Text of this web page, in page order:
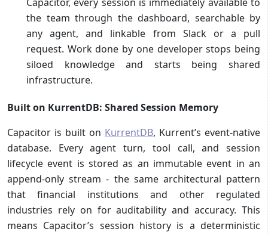
the team through the dashboard, searchable by
any agent, and linkable from Slack or a pull
request. Work done by one developer stops being
siloed knowledge and starts being shared
infrastructure.
Built on KurrentDB: Shared Session Memory
Capacitor is built on KurrentDB, Kurrent’s event-native
database. Every agent turn, tool call, and session
lifecycle event is stored as an immutable event in an
append-only stream - the same architectural pattern
that financial institutions and other regulated
industries rely on for auditability and accuracy. This
means Capacitor’s session history is a deterministic